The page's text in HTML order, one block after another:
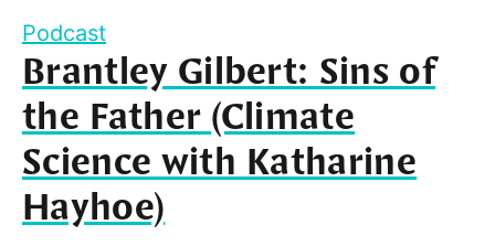
Podcast
Brantley Gilbert: Sins of
the Father (Climate
Science with Katharine
Hayhoe)